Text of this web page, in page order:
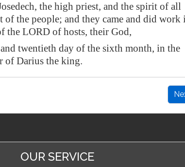
the high priest, and the spirit of all
of the people; and they came and did work
the LORD of hosts, their God,
twentieth day of the sixth month, in the
of Darius the king.
OUR SERVICE